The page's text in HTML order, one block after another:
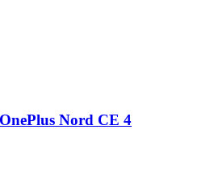
Nord CE 4